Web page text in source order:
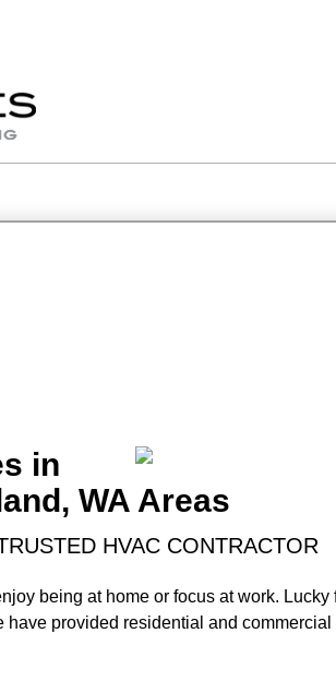
in
WA Areas
HVAC CONTRACTOR
being at home or focus at work.
provided residential and